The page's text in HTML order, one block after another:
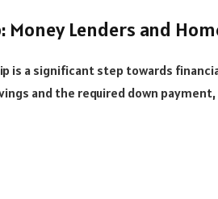
Money Lenders and
is a significant step towards
and the required down